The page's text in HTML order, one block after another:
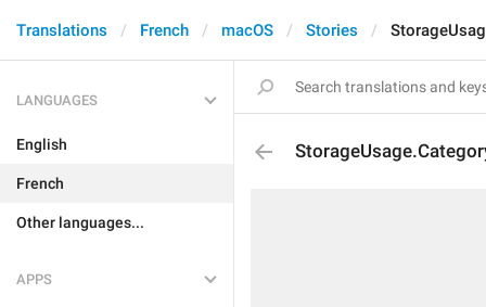
Translations French macOS Stories
LANGUAGES
English
French
Other languages...
APPS